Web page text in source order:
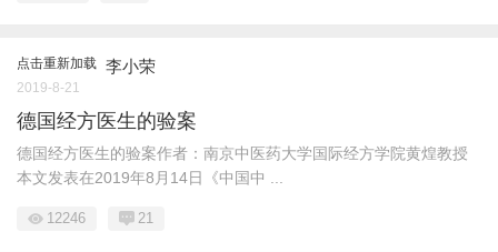
点击重新加载 李小荣
2019-8-21
德国经方医生的验案
德国经方医生的验案作者：南京中医药大学国际经方学院黄煌教授
本文发表在2019年8月14日《中国中 ...
12246 21